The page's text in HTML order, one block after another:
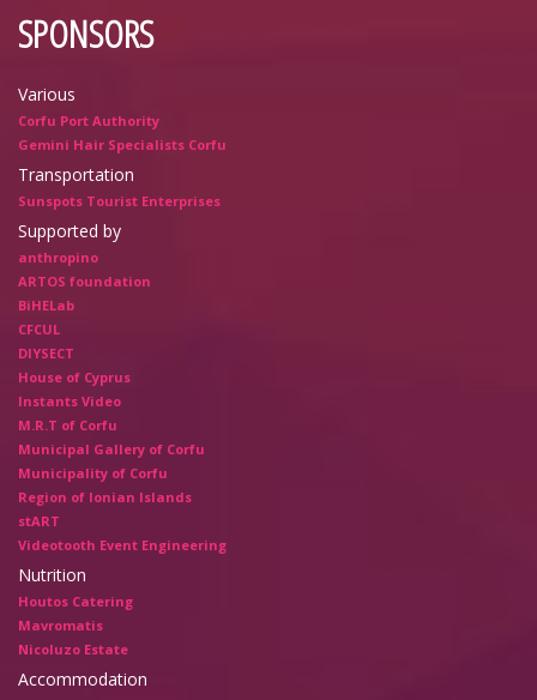
SPONSORS
Various
Corfu Port Authority
Gemini Hair Specialists Corfu
Transportation
Sunspots Tourist Enterprises
Supported by
anthropino
ARTOS foundation
BiHELab
CFCUL
DIYSECT
House of Cyprus
Instants Video
M.R.T of Corfu
Municipal Gallery of Corfu
Municipality of Corfu
Region of Ionian Islands
stART
Videotooth Event Engineering
Nutrition
Houtos Catering
Mavromatis
Nicoluzo Estate
Accommodation